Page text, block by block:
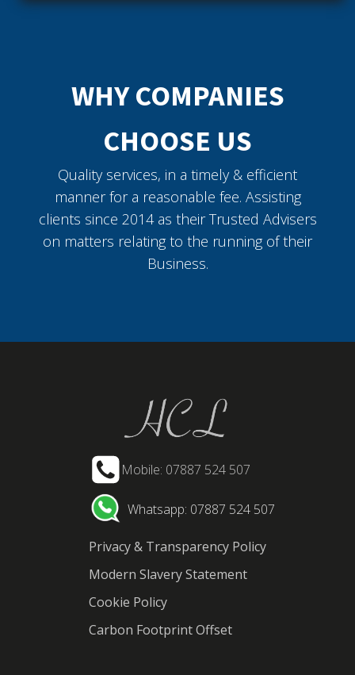
WHY COMPANIES
CHOOSE US
Quality services, in a timely & efficient
manner for a reasonable fee. Assisting
clients since 2014 as their Trusted Advisers
on matters relating to the running of their
Business.
Mobile: 07887 524 507
Whatsapp: 07887 524 507
Privacy & Transparency Policy
Modern Slavery Statement
Cookie Policy
Carbon Footprint Offset